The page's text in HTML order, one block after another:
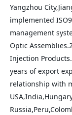
Yangzhou
implemented
management
Optic
Injection
years of export
relationship with